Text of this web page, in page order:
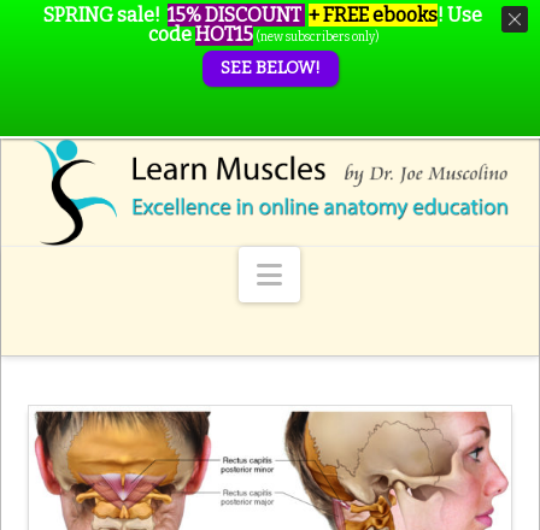
Navigation
SPRING sale! 15% DISCOUNT + FREE ebooks! Use
codeHOT15 (new subscribers only)
SEE BELOW!